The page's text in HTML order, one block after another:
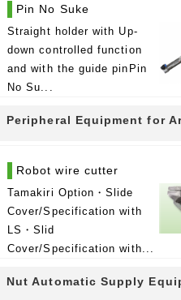
Pin No Suke
Straight holder with Up-
down controlled function
and with the guide pinPin
No Su...
Peripheral Equipment for
Robot wire cutter
Tamakiri Option・Slide
Cover/Specification with
LS・Slid
Cover/Specification with...
Nut Automatic Supply